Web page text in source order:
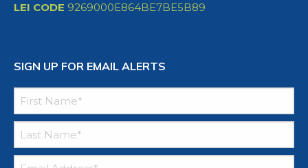
LEI CODE 9269000E864BE7BE5B89
SIGN UP FOR EMAIL ALERTS